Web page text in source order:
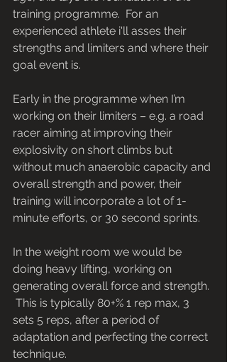
training programme.  For an
experienced athlete i'll asses their
strengths and limiters and where their
goal event is.
Early in the programme when I’m
working on their limiters – e.g. a road
racer aiming at improving their
explosivity on short climbs but
without much anaerobic capacity and
overall strength and power, their
training will incorporate a lot of 1-
minute efforts, or 30 second sprints.
In the weight room we would be
doing heavy lifting, working on
generating overall force and strength.
This is typically 80+% 1 rep max, 3
sets 5 reps, after a period of
adaptation and perfecting the correct
technique.